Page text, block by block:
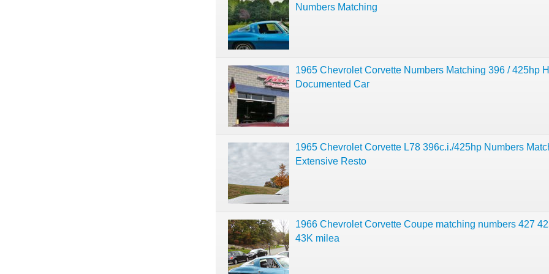
Numbers Matching
1965 Chevrolet Corvette Numbers Matching 396 / 425hp
Documented Car
1965 Chevrolet Corvette L78 396c.i./425hp Numbers
Extensive Resto
1966 Chevrolet Corvette Coupe matching numbers 427
43K milea